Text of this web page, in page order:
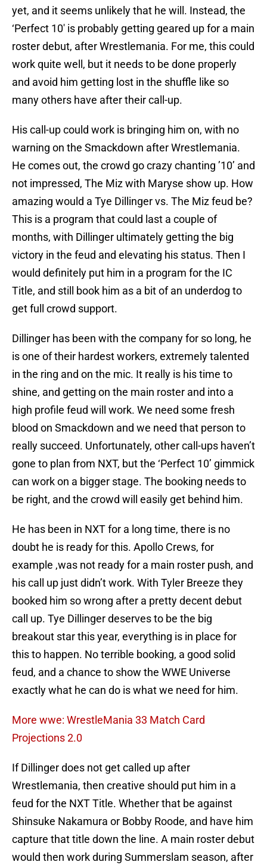
yet, and it seems unlikely that he will. Instead, the
‘Perfect 10′ is probably getting geared up for a main
roster debut, after Wrestlemania. For me, this could
work quite well, but it needs to be done properly
and avoid him getting lost in the shuffle like so
many others have after their call-up.
His call-up could work is bringing him on, with no
warning on the Smackdown after Wrestlemania.
He comes out, the crowd go crazy chanting ’10’ and
not impressed, The Miz with Maryse show up. How
amazing would a Tye Dillinger vs. The Miz feud be?
This is a program that could last a couple of
months, with Dillinger ultimately getting the big
victory in the feud and elevating his status. Then I
would definitely put him in a program for the IC
Title, and still book him as a bit of an underdog to
get full crowd support.
Dillinger has been with the company for so long, he
is one of their hardest workers, extremely talented
in the ring and on the mic. It really is his time to
shine, and getting on the main roster and into a
high profile feud will work. We need some fresh
blood on Smackdown and we need that person to
really succeed. Unfortunately, other call-ups haven’t
gone to plan from NXT, but the ‘Perfect 10’ gimmick
can work on a bigger stage. The booking needs to
be right, and the crowd will easily get behind him.
He has been in NXT for a long time, there is no
doubt he is ready for this. Apollo Crews, for
example ,was not ready for a main roster push, and
his call up just didn’t work. With Tyler Breeze they
booked him so wrong after a pretty decent debut
call up. Tye Dillinger deserves to be the big
breakout star this year, everything is in place for
this to happen. No terrible booking, a good solid
feud, and a chance to show the WWE Universe
exactly what he can do is what we need for him.
More wwe: WrestleMania 33 Match Card
Projections 2.0
If Dillinger does not get called up after
Wrestlemania, then creative should put him in a
feud for the NXT Title. Whether that be against
Shinsuke Nakamura or Bobby Roode, and have him
capture that title down the line. A main roster debut
would then work during Summerslam season, after